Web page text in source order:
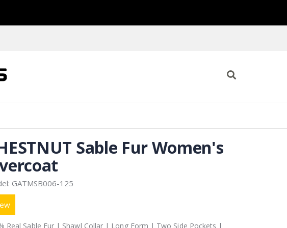
Sable Fur Women's
GATMSB006-125
Real Sable Fur | Shawl Collar | Long Form | Two Side Pockets |